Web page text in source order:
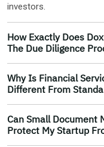
investors.
How Exactly Does
The Due Diligence
Why Is Financial
Different From
Can Small Document
Protect My Startup